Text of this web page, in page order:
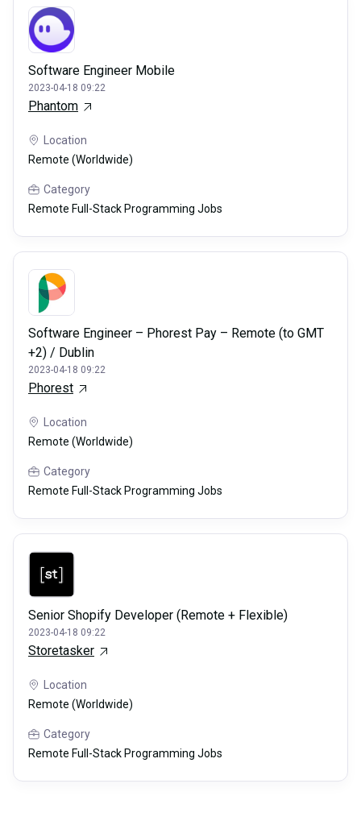
Software Engineer Mobile
2023-04-18 09:22
Phantom
Location
Remote (Worldwide)
Category
Remote Full-Stack Programming Jobs
Software Engineer – Phorest Pay – Remote (to GMT
+2) / Dublin
2023-04-18 09:22
Phorest
Location
Remote (Worldwide)
Category
Remote Full-Stack Programming Jobs
Senior Shopify Developer (Remote + Flexible)
2023-04-18 09:22
Storetasker
Location
Remote (Worldwide)
Category
Remote Full-Stack Programming Jobs